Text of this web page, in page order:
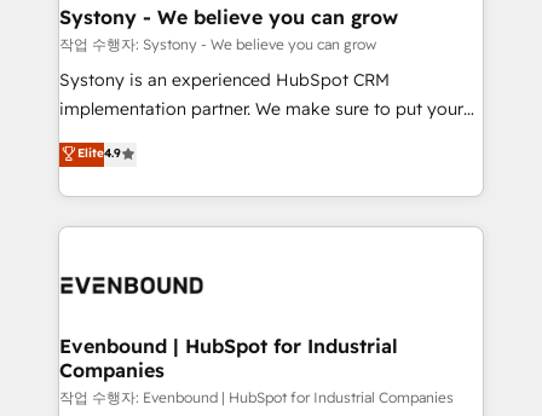
Agent Creation 🔄 Custom Integrations & Data
Migration Why 1406 We become part of your team.
Your team learns while we build. We fix what others
broke. Built for mid-market reality—practical
constraints. By the Numbers 🏆 Top 1% of all
HubSpot partners 🔄 Top 5% globally in client
and sales ops at mid-market companies ready to
Systony - We believe you can grow
작업 수행자: Systony - We believe you can grow
Systony is an experienced HubSpot CRM
implementation partner. We make sure to put your
organization's needs and goals first and think along
with your organization. We are only satisfied once
you are too. Why Systony? - 20+ years of
experience with CRM, Marketing, Sales & Service
Own back-end developers - Complex data
View, SuperOffice) - Custom integrations (e.g. MS
Business Central, Navision, AX, SAP, Exact, AFAS) We
focus on growing B2B companies in the SME sector
Elite4.9
Evenbound | HubSpot for Industrial
Companies
작업 수행자: Evenbound | HubSpot for Industrial Companies